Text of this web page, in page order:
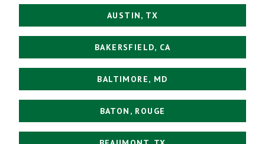
AUSTIN, TX
BAKERSFIELD, CA
BALTIMORE, MD
BATON, ROUGE